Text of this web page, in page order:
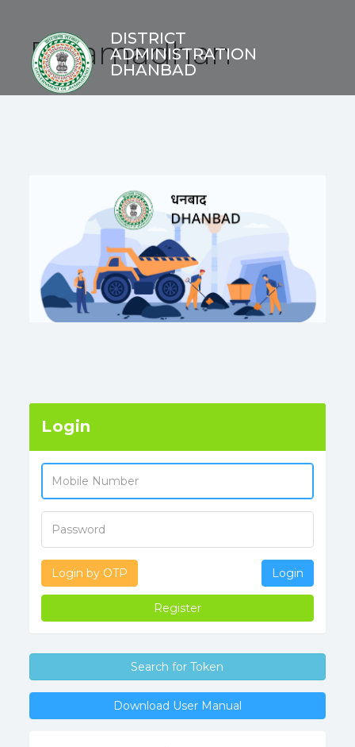
DISTRICT
ADMINISTRATION
DHANBAD
E-Samadhan
Login
Login by OTP Login
Register
Search for Token
Download User Manual